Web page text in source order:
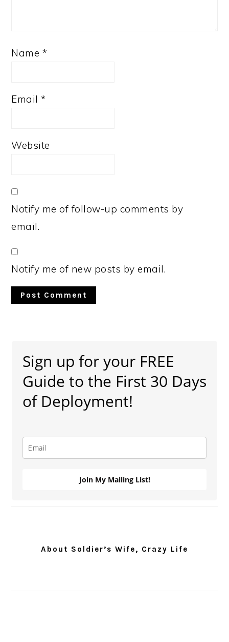
Name *
Email*
Website
Notify me of follow-up comments by
email.
Notify me of new posts by email.
Sidebar
Sign up for your FREE
Guide to the First 30 Days
of Deployment!
Join My Mailing List!
About Soldier’s Wife, Crazy Life